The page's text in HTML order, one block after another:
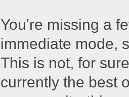
You're missing a
immediate mode,
This is not, for
currently the best